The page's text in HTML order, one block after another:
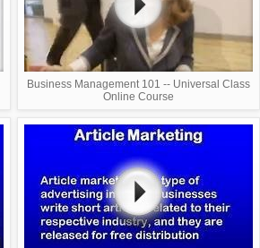
Business Management 101 -- Universal Class
Online Course